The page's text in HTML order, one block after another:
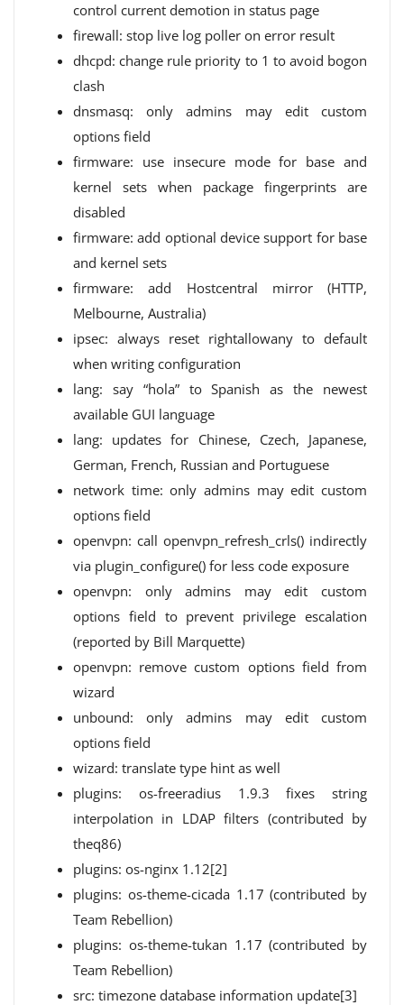
control current demotion in status page
firewall: stop live log poller on error result
dhcpd: change rule priority to 1 to avoid bogon
clash
dnsmasq: only admins may edit custom
options field
firmware: use insecure mode for base and
kernel sets when package fingerprints are
disabled
firmware: add optional device support for base
and kernel sets
firmware: add Hostcentral mirror (HTTP,
Melbourne, Australia)
ipsec: always reset rightallowany to default
when writing configuration
lang: say “hola” to Spanish as the newest
available GUI language
lang: updates for Chinese, Czech, Japanese,
German, French, Russian and Portuguese
network time: only admins may edit custom
options field
openvpn: call openvpn_refresh_crls() indirectly
via plugin_configure() for less code exposure
openvpn: only admins may edit custom
options field to prevent privilege escalation
(reported by Bill Marquette)
openvpn: remove custom options field from
wizard
unbound: only admins may edit custom
options field
wizard: translate type hint as well
plugins: os-freeradius 1.9.3 fixes string
interpolation in LDAP filters (contributed by
theq86)
plugins: os-nginx 1.12[2]
plugins: os-theme-cicada 1.17 (contributed by
Team Rebellion)
plugins: os-theme-tukan 1.17 (contributed by
Team Rebellion)
src: timezone database information update[3]